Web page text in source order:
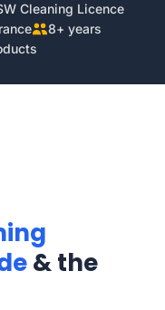
Cleaning Licence
8+ years
& the